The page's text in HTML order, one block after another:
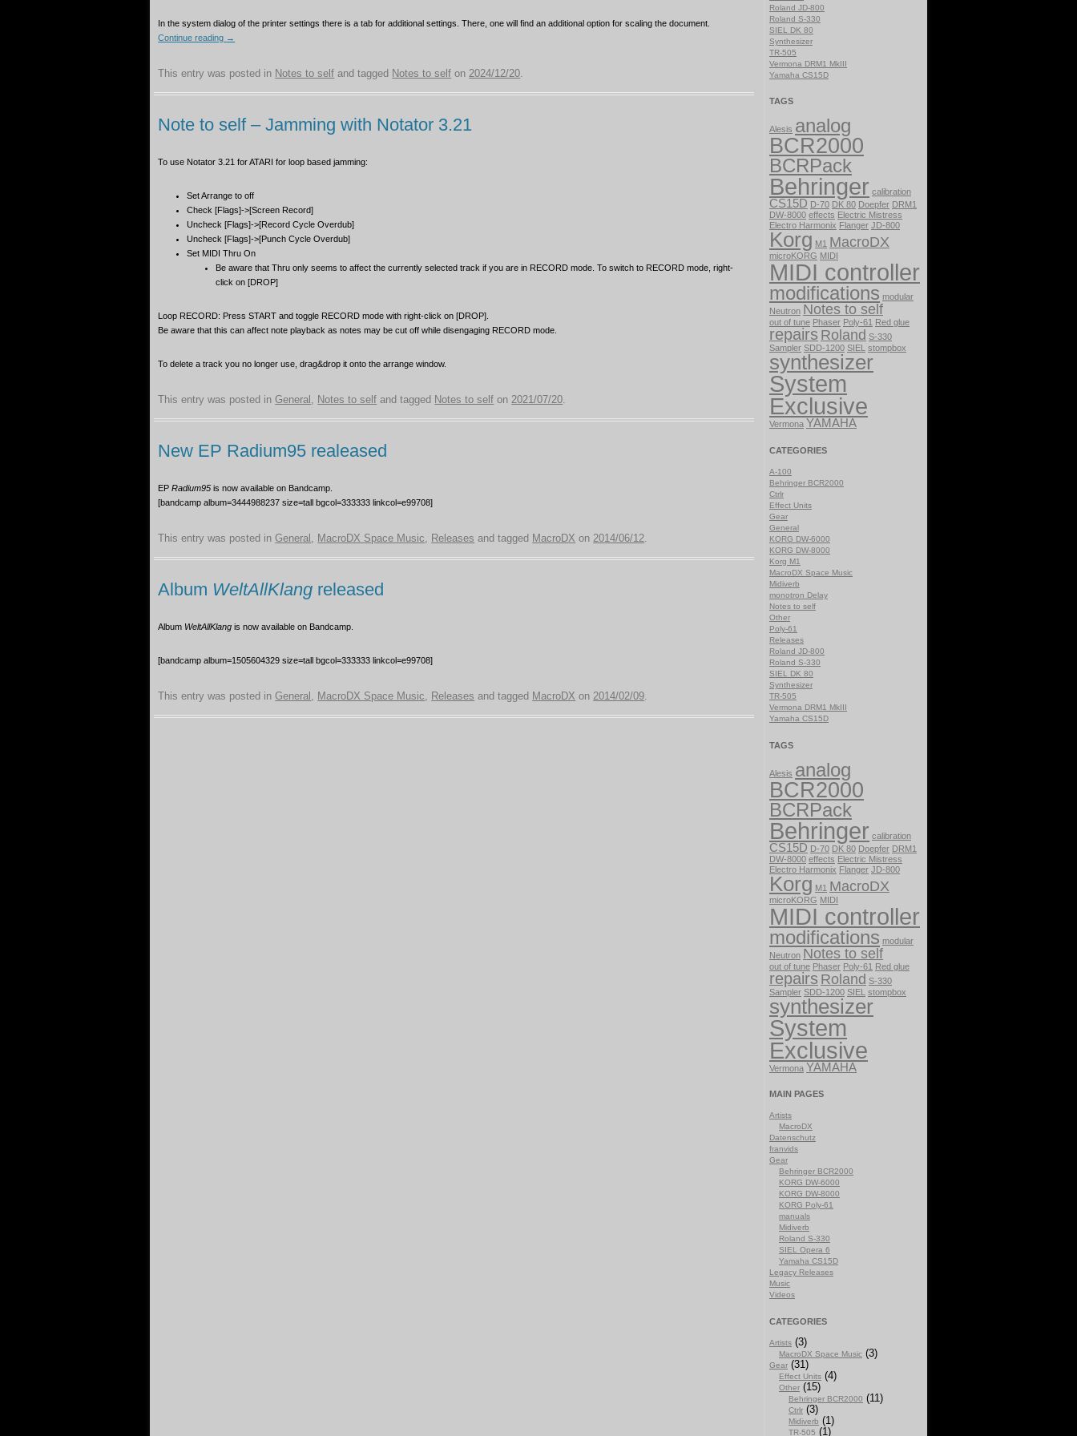
In the system dialog of the printer settings there is a tab for additional settings. There, one will find an additional option for scaling the document.
Continue reading →
This entry was posted in Notes to self and tagged Notes to self on2024/12/20.
Note to self – Jamming with Notator 3.21
To use Notator 3.21 for ATARI for loop based jamming:
Set Arrange to off
Check [Flags]->[Screen Record]
Uncheck [Flags]->[Record Cycle Overdub]
Uncheck [Flags]->[Punch Cycle Overdub]
Set MIDI Thru On
Be aware that Thru only seems to affect the currently selected track if you are in RECORD mode. To switch to RECORD mode, right-
click on [DROP]
Loop RECORD: Press START and toggle RECORD mode with right-click on [DROP].
Be aware that this can affect note playback as notes may be cut off while disengaging RECORD mode.
To delete a track you no longer use, drag&drop it onto the arrange window.
This entry was posted inGeneral , Notes to self and tagged Notes to self on2021/07/20.
New EP Radium95 realeased
EPRadium95 is now available on Bandcamp.
[bandcamp album=3444988237 size=tall bgcol=333333 linkcol=e99708]
This entry was posted inGeneral , MacroDX Space Music, Releases and tagged MacroDX on2014/06/12.
Album WeltAllKlang released
Album WeltAllKlang is now available on Bandcamp.
[bandcamp album=1505604329 size=tall bgcol=333333 linkcol=e99708]
This entry was posted inGeneral , MacroDX Space Music, Releases and tagged MacroDX on2014/02/09.
Roland JD-800
Roland S-330
SIEL DK 80
Synthesizer
TR-505
Vermona DRM1 MkIII
Yamaha CS15D
TAGS
Alesis analog
BCR2000
BCRPack
Behringer calibration
CS15D D-70 DK 80 Doepfer DRM1
DW-8000 effects Electric Mistress
Electro Harmonix Flanger JD-800
Korg M1 MacroDX
microKORG MIDI
MIDI controller
modifications modular
Neutron Notes to self
out of tune Phaser Poly-61 Red glue
repairs Roland S-330
Sampler SDD-1200 SIEL stompbox
synthesizer
System
Exclusive
Vermona YAMAHA
CATEGORIES
A-100
Behringer BCR2000
Ctrlr
Effect Units
Gear
General
KORG DW-6000
KORG DW-8000
Korg M1
MacroDX Space Music
Midiverb
monotron Delay
Notes to self
Other
Poly-61
Releases
Roland JD-800
Roland S-330
SIEL DK 80
Synthesizer
TR-505
Vermona DRM1 MkIII
Yamaha CS15D
TAGS
Alesis analog
BCR2000
BCRPack
Behringer calibration
CS15D D-70 DK 80 Doepfer DRM1
DW-8000 effects Electric Mistress
Electro Harmonix Flanger JD-800
Korg M1 MacroDX
microKORG MIDI
MIDI controller
modifications modular
Neutron Notes to self
out of tune Phaser Poly-61 Red glue
repairs Roland S-330
Sampler SDD-1200 SIEL stompbox
synthesizer
System
Exclusive
Vermona YAMAHA
MAIN PAGES
Artists
MacroDX
Datenschutz
franvids
Gear
Behringer BCR2000
KORG DW-6000
KORG DW-8000
KORG Poly-61
manuals
Midiverb
Roland S-330
SIEL Opera 6
Yamaha CS15D
Legacy Releases
Music
Videos
CATEGORIES
Artists (3)
MacroDX Space Music (3)
Gear (31)
Effect Units (4)
Other (15)
Behringer BCR2000 (11)
Ctrlr (3)
Midiverb (1)
TR-505 (1)